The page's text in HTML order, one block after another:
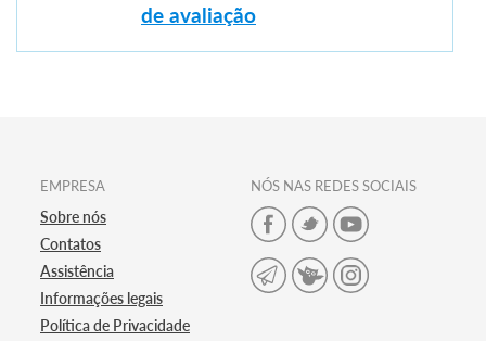
de avaliação
EMPRESA
Sobre nós
Contatos
Assistência
Informações legais
Política de Privacidade
NÓS NAS REDES SOCIAIS